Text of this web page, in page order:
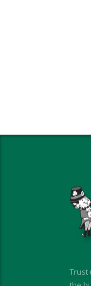
Trust